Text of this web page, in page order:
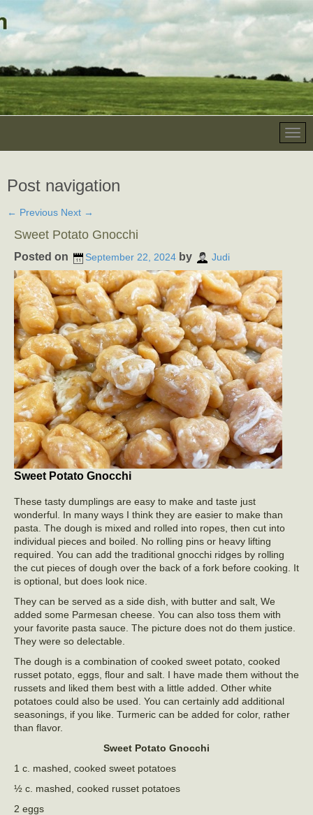
Post navigation
← Previous Next →
Sweet Potato Gnocchi
Posted on September 22, 2024 by Judi
Sweet Potato Gnocchi
These tasty dumplings are easy to make and taste just
wonderful. In many ways I think they are easier to make than
pasta. The dough is mixed and rolled into ropes, then cut into
individual pieces and boiled. No rolling pins or heavy lifting
required. You can add the traditional gnocchi ridges by rolling
the cut pieces of dough over the back of a fork before cooking. It
is optional, but does look nice.
They can be served as a side dish, with butter and salt, We
added some Parmesan cheese. You can also toss them with
your favorite pasta sauce. The picture does not do them justice.
They were so delectable.
The dough is a combination of cooked sweet potato, cooked
russet potato, eggs, flour and salt. I have made them without the
russets and liked them best with a little added. Other white
potatoes could also be used. You can certainly add additional
seasonings, if you like. Turmeric can be added for color, rather
than flavor.
Sweet Potato Gnocchi
1 c. mashed, cooked sweet potatoes
½ c. mashed, cooked russet potatoes
2 eggs